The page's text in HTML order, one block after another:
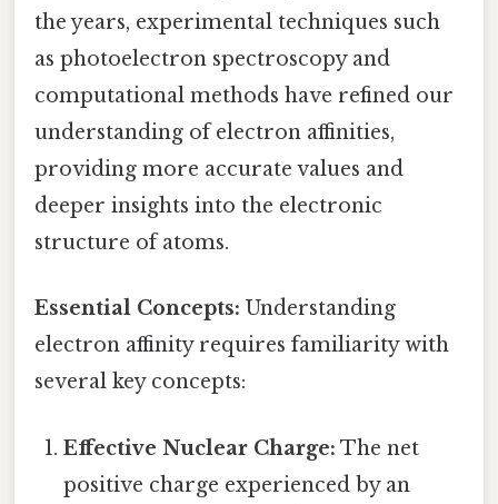
the years, experimental techniques such
as photoelectron spectroscopy and
computational methods have refined our
understanding of electron affinities,
providing more accurate values and
deeper insights into the electronic
structure of atoms.
Essential Concepts: Understanding
electron affinity requires familiarity with
several key concepts:
Effective Nuclear Charge: The net
positive charge experienced by an